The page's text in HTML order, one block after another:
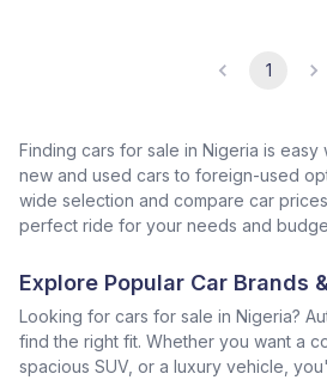
1
Finding cars for sale in Nigeria is easy
new and used cars to foreign-used
wide selection and compare car
perfect ride for your needs and
Explore Popular Car Brands
Looking for cars for sale in Nigeria?
find the right fit. Whether you want a
spacious SUV, or a luxury vehicle,